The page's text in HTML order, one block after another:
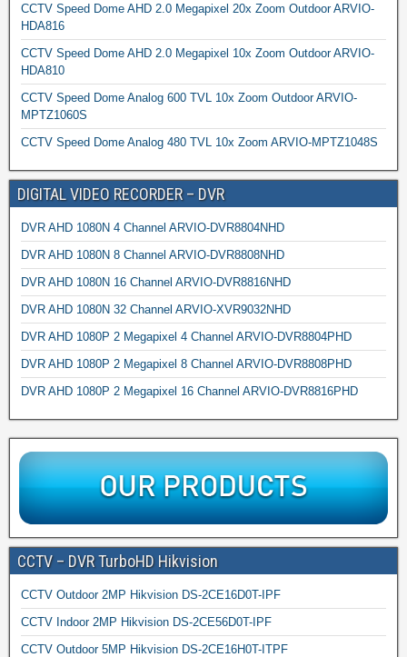
CCTV Speed Dome AHD 2.0 Megapixel 20x Zoom Outdoor ARVIO-
HDA816
CCTV Speed Dome AHD 2.0 Megapixel 10x Zoom Outdoor ARVIO-
HDA810
CCTV Speed Dome Analog 600 TVL 10x Zoom Outdoor ARVIO-
MPTZ1060S
CCTV Speed Dome Analog 480 TVL 10x Zoom ARVIO-MPTZ1048S
DIGITAL VIDEO RECORDER – DVR
DVR AHD 1080N 4 Channel ARVIO-DVR8804NHD
DVR AHD 1080N 8 Channel ARVIO-DVR8808NHD
DVR AHD 1080N 16 Channel ARVIO-DVR8816NHD
DVR AHD 1080N 32 Channel ARVIO-XVR9032NHD
DVR AHD 1080P 2 Megapixel 4 Channel ARVIO-DVR8804PHD
DVR AHD 1080P 2 Megapixel 8 Channel ARVIO-DVR8808PHD
DVR AHD 1080P 2 Megapixel 16 Channel ARVIO-DVR8816PHD
CCTV – DVR TurboHD Hikvision
CCTV Outdoor 2MP Hikvision DS-2CE16D0T-IPF
CCTV Indoor 2MP Hikvision DS-2CE56D0T-IPF
CCTV Outdoor 5MP Hikvision DS-2CE16H0T-ITPF